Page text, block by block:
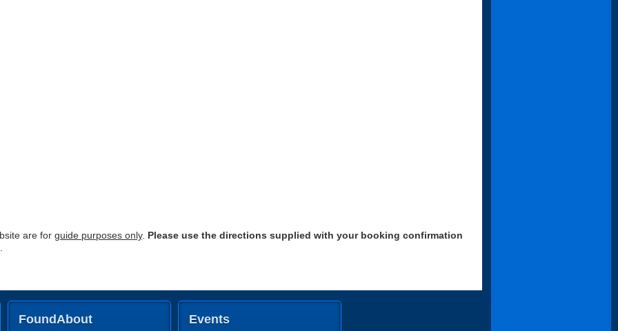
are for guide purposes only. Please use the directions supplied with your booking confirmation
FoundAbout Events